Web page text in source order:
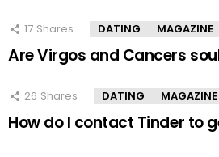
17 Shares DATING MAGAZINE
Are Virgos and Cancers
26 Shares DATING MAGAZINE
How do I contact Tinder to